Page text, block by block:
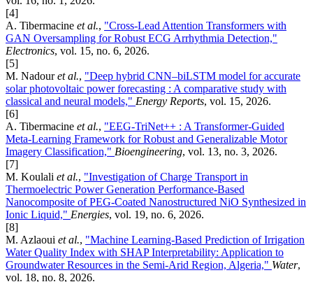
[4]
A. Tibermacine et al., "Cross-Lead Attention Transformers with
GAN Oversampling for Robust ECG Arrhythmia Detection,"
Electronics, vol. 15, no. 6, 2026.
[5]
M. Nadouret al., "Deep hybrid CNN–biLSTM model for accurate
solar photovoltaic power forecasting : A comparative study with
classical and neural models," Energy Reports, vol. 15, 2026.
[6]
A. Tibermacine et al., "EEG-TriNet++ : A Transformer-Guided
Meta-Learning Framework for Robust and Generalizable Motor
Imagery Classification," Bioengineering, vol. 13, no. 3, 2026.
[7]
M. Koulali et al., "Investigation of Charge Transport in
Thermoelectric Power Generation Performance-Based
Nanocomposite of PEG-Coated Nanostructured NiO Synthesized in
Ionic Liquid," Energies, vol. 19, no. 6, 2026.
[8]
M. Azlaoui et al., "Machine Learning-Based Prediction of Irrigation
Water Quality Index with SHAP Interpretability: Application to
Groundwater Resources in the Semi-Arid Region, Algeria," Water,
vol. 18, no. 8, 2026.